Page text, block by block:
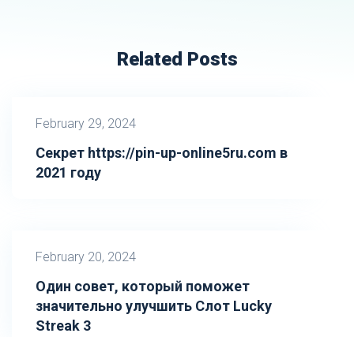
Related Posts
February 29, 2024
Секрет https://pin-up-online5ru.com в
2021 году
February 20, 2024
Один совет, который поможет
значительно улучшить Слот Lucky
Streak 3